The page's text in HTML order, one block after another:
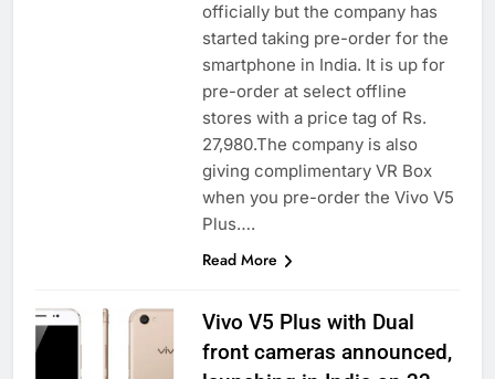
officially but the company has
started taking pre-order for the
smartphone in India. It is up for
pre-order at select offline
stores with a price tag of Rs.
27,980.The company is also
giving complimentary VR Box
when you pre-order the Vivo V5
Plus….
Read More
Vivo V5 Plus with Dual
front cameras announced,